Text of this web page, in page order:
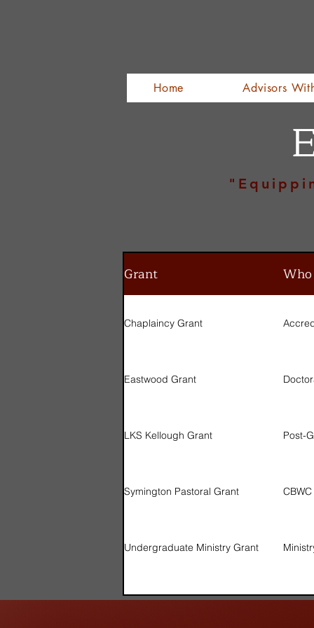
Home Advisors
Grant
Chaplaincy Grant
Eastwood Grant
LKS Kellough Grant Post-
Symington Pastoral Grant
Undergraduate Ministry Grant